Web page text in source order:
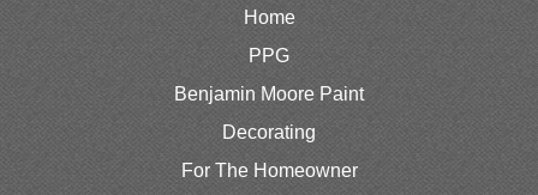
Home
PPG
Benjamin Moore Paint
Decorating
For The Homeowner